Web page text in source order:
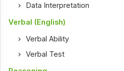
Data Interpretation
Verbal (English)
Verbal Ability
Verbal Test